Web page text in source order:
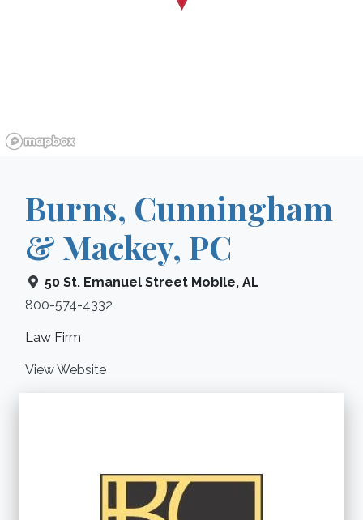
Burns, Cunningham
& Mackey, PC
50 St. Emanuel Street Mobile, AL
800-574-4332
Law Firm
View Website